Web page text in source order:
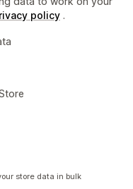
policy .
store data in bulk